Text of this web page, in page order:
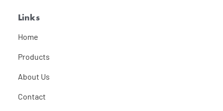
Links
Home
Products
About Us
Contact